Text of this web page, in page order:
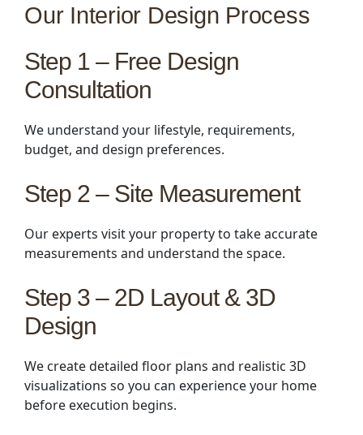
Our Interior Design Process
Step 1 – Free Design
Consultation
We understand your lifestyle, requirements,
budget, and design preferences.
Step 2 – Site Measurement
Our experts visit your property to take accurate
measurements and understand the space.
Step 3 – 2D Layout & 3D
Design
We create detailed floor plans and realistic 3D
visualizations so you can experience your home
before execution begins.